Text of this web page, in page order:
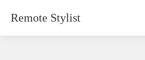
Remote Stylist